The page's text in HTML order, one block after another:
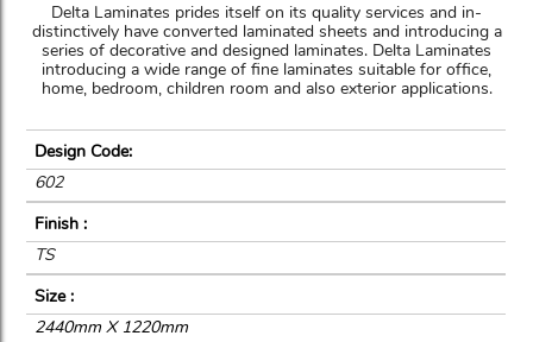
Delta Laminates prides itself on its quality services and in-
distinctively have converted laminated sheets and introducing a
series of decorative and designed laminates. Delta Laminates
introducing a wide range of fine laminates suitable for office,
home, bedroom, children room and also exterior applications.
Design Code:
602
Finish :
TS
Size :
2440mm X 1220mm